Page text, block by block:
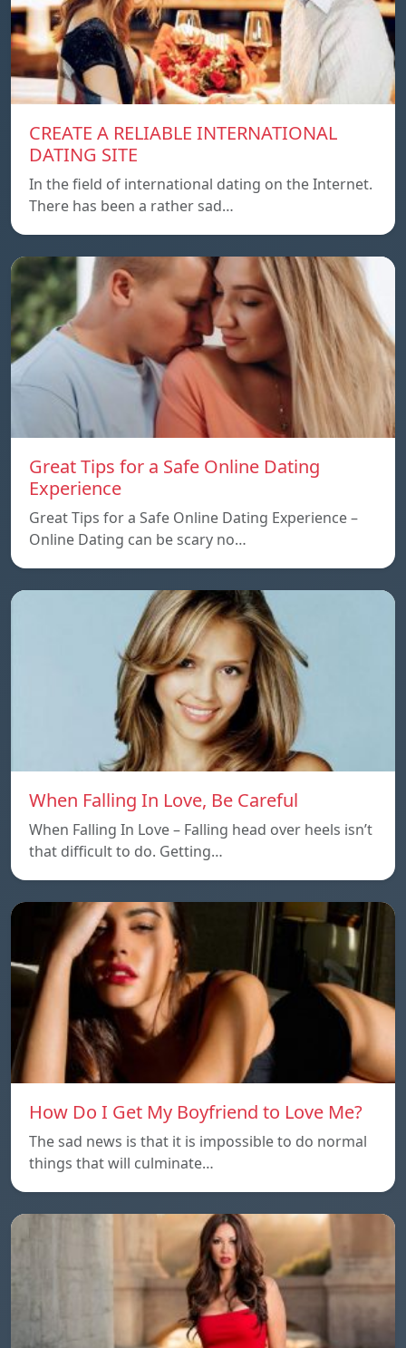
CREATE A RELIABLE INTERNATIONAL
DATING SITE
In the field of international dating on the Internet.
There has been a rather sad…
Great Tips for a Safe Online Dating
Experience
Great Tips for a Safe Online Dating Experience –
Online Dating can be scary no…
When Falling In Love, Be Careful
When Falling In Love – Falling head over heels isn’t
that difficult to do. Getting…
How Do I Get My Boyfriend to Love Me?
The sad news is that it is impossible to do normal
things that will culminate…